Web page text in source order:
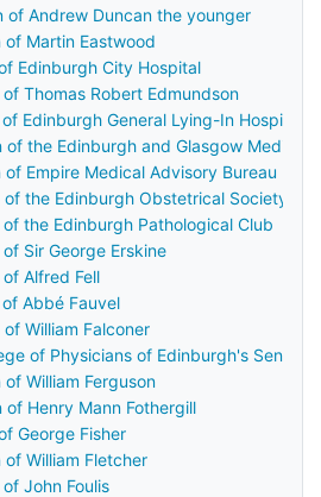
of Andrew Duncan the younger
of Martin Eastwood
Edinburgh City Hospital
Thomas Robert Edmundson
Edinburgh General Lying-In Hospital
of the Edinburgh and Glasgow Medical
of Empire Medical Advisory Bureau
of the Edinburgh Obstetrical Society
of the Edinburgh Pathological Club
Sir George Erskine
Alfred Fell
Abbé Fauvel
of William Falconer
of Physicians of Edinburgh's Senior
of William Ferguson
of Henry Mann Fothergill
George Fisher
of William Fletcher
John Foulis